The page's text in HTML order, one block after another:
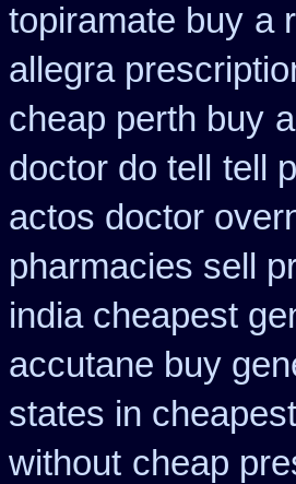
topiramate buy a
allegra
cheap perth buy
doctor do tell
tell
actos doctor
pharmacies sell
india cheapest
accutane buy
states in
without cheap